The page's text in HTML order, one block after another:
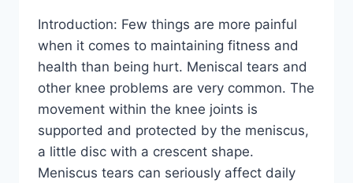
Introduction: Few things are more painful
when it comes to maintaining fitness and
health than being hurt. Meniscal tears and
other knee problems are very common. The
movement within the knee joints is
supported and protected by the meniscus,
a little disc with a crescent shape.
Meniscus tears can seriously affect daily